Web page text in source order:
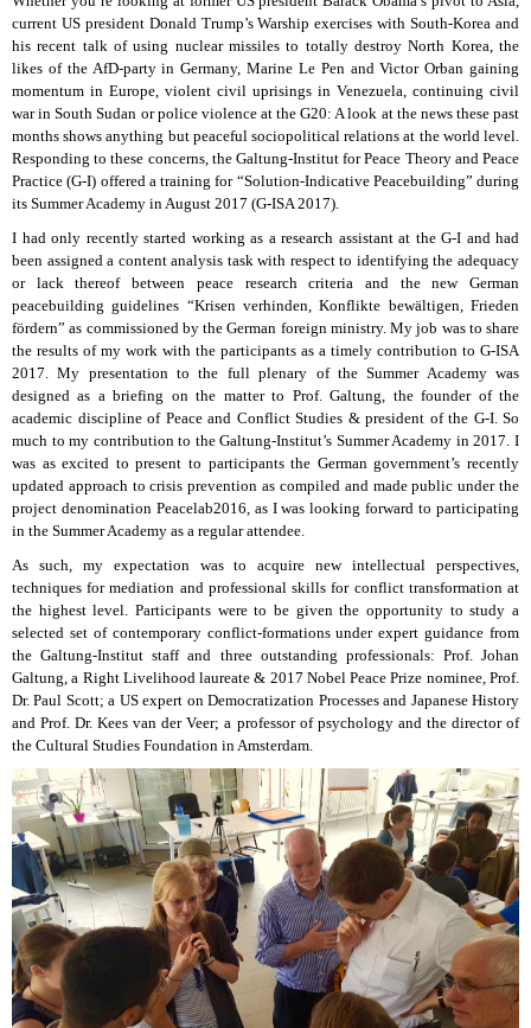
current US president Donald Trump’s Warship exercises with South-Korea and
his recent talk of using nuclear missiles to totally destroy North Korea, the
likes of the AfD-party in Germany, Marine Le Pen and Victor Orban gaining
momentum in Europe, violent civil uprisings in Venezuela, continuing civil
war in South Sudan or police violence at the G20: A look at the news these past
months shows anything but peaceful sociopolitical relations at the world level.
Responding to these concerns, the Galtung-Institut for Peace Theory and Peace
Practice (G-I) offered a training for “Solution-Indicative Peacebuilding” during
its Summer Academy in August 2017 (G-ISA 2017).
I had only recently started working as a research assistant at the G-I and had
been assigned a content analysis task with respect to identifying the adequacy
or lack thereof between peace research criteria and the new German
peacebuilding guidelines “Krisen verhinden, Konflikte bewältigen, Frieden
fördern” as commissioned by the German foreign ministry. My job was to share
the results of my work with the participants as a timely contribution to G-ISA
2017. My presentation to the full plenary of the Summer Academy was
designed as a briefing on the matter to Prof. Galtung, the founder of the
academic discipline of Peace and Conflict Studies & president of the G-I. So
much to my contribution to the Galtung-Institut’s Summer Academy in 2017. I
was as excited to present to participants the German government’s recently
updated approach to crisis prevention as compiled and made public under the
project denomination Peacelab2016, as I was looking forward to participating
in the Summer Academy as a regular attendee.
As such, my expectation was to acquire new intellectual perspectives,
techniques for mediation and professional skills for conflict transformation at
the highest level. Participants were to be given the opportunity to study a
selected set of contemporary conflict-formations under expert guidance from
the Galtung-Institut staff and three outstanding professionals: Prof. Johan
Galtung, a Right Livelihood laureate & 2017 Nobel Peace Prize nominee, Prof.
Dr. Paul Scott; a US expert on Democratization Processes and Japanese History
and Prof. Dr. Kees van der Veer; a professor of psychology and the director of
the Cultural Studies Foundation in Amsterdam.